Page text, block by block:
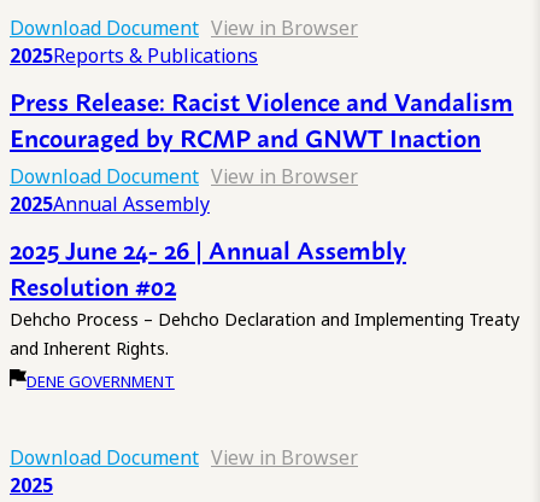
Download Document View in Browser
2025Reports & Publications
Press Release: Racist Violence and Vandalism
Encouraged by RCMP and GNWT Inaction
Download Document View in Browser
2025Annual Assembly
2025 June 24- 26 | Annual Assembly
Resolution #02
Dehcho Process – Dehcho Declaration and Implementing Treaty
and Inherent Rights.
DENE GOVERNMENT
Download Document View in Browser
2025